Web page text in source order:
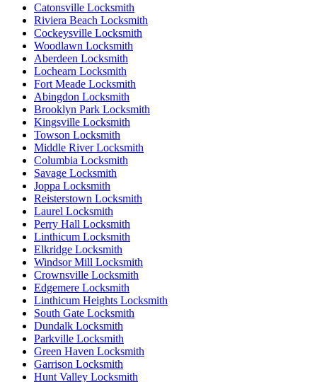
Catonsville Locksmith
Riviera Beach Locksmith
Cockeysville Locksmith
Woodlawn Locksmith
Aberdeen Locksmith
Lochearn Locksmith
Fort Meade Locksmith
Abingdon Locksmith
Brooklyn Park Locksmith
Kingsville Locksmith
Towson Locksmith
Middle River Locksmith
Columbia Locksmith
Savage Locksmith
Joppa Locksmith
Reisterstown Locksmith
Laurel Locksmith
Perry Hall Locksmith
Linthicum Locksmith
Elkridge Locksmith
Windsor Mill Locksmith
Crownsville Locksmith
Edgemere Locksmith
Linthicum Heights Locksmith
South Gate Locksmith
Dundalk Locksmith
Parkville Locksmith
Green Haven Locksmith
Garrison Locksmith
Hunt Valley Locksmith